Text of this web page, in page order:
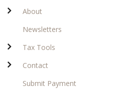
About
Newsletters
Tax Tools
Contact
Submit Payment